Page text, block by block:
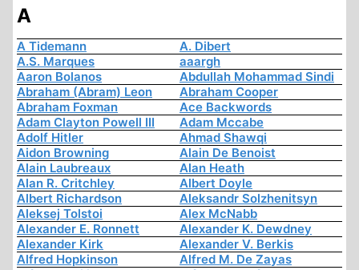
A
A Tidemann
A. Dibert
A.S. Marques
aaargh
Aaron Bolanos
Abdullah Mohammad Sindi
Abraham (Abram) Leon
Abraham Cooper
Abraham Foxman
Ace Backwords
Adam Clayton Powell III
Adam Mccabe
Adolf Hitler
Ahmad Shawqi
Aidon Browning
Alain De Benoist
Alain Laubreaux
Alan Heath
Alan R. Critchley
Albert Doyle
Albert Richardson
Aleksandr Solzhenitsyn
Aleksej Tolstoi
Alex McNabb
Alexander E. Ronnett
Alexander K. Dewdney
Alexander Kirk
Alexander V. Berkis
Alfred Hopkinson
Alfred M. De Zayas